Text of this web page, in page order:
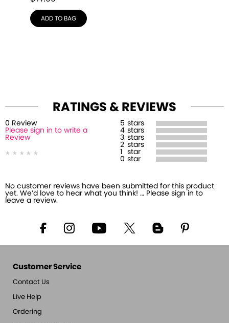
ADD TO BAG
RATINGS & REVIEWS
0 Review
Please sign in to write a
Review
5 stars
4 stars
3 stars
2 stars
star
0 star
No customer reviews have been submitted for this product
yet. We’d love to hear what you think! … Please sign in to
leave a review.
Customer Service
Contact Us
Live Help
Ordering